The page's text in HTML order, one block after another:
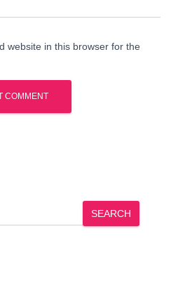
website in this browser for the
SEARCH